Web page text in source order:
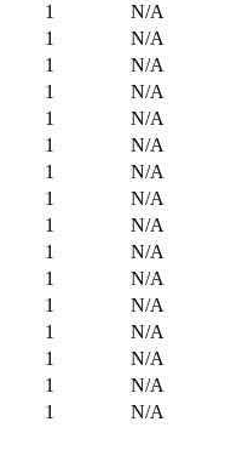
1 N/A
1 N/A
1 N/A
1 N/A
1 N/A
1 N/A
1 N/A
1 N/A
1 N/A
1 N/A
1 N/A
1 N/A
1 N/A
1 N/A
1 N/A
1 N/A